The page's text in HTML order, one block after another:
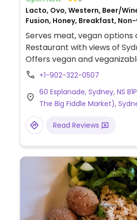
Lacto, Ovo, Western, Beer/
Fusion, Honey, Breakfast,
Serves meat, vegan options
Restaurant with views of
Offers vegan and
including a sweet potato
ginger marinated tofu,
coconut risotto, appetizers
cake for dessert.
+1-902-322-0507
60 Esplanade, Sydney, NS
The Big Fiddle Market),
Read Reviews